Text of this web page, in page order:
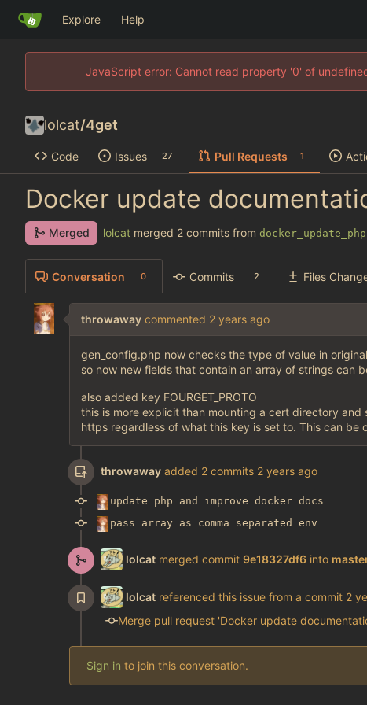
Explore Help
JavaScript error: Cannot read property '0' of
lolcat/4get
Code Issues 27 Pull Requests 1
Docker update
Merged lolcat merged 2 commits fromdocker_update_php
Conversation 0 Commits 2 Files
throwaway commented
gen_config.php now checks the type of value in
so now new fields that contain an array of strings can
also added key FOURGET_PROTO
this is more explicit than mounting a cert directory
https regardless of what this key is set to. This can
throwaway added 2 commits
update php and improve docker docs
pass array as comma separated env
lolcat merged commit 9e18327df6 into
lolcat referenced this issue from a commit
Merge pull request 'Docker update
Sign in to join this conversation.